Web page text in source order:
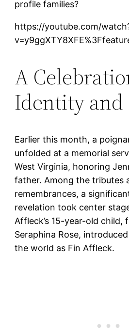
profile families?
https://youtube.com/
A
Identity and
Earlier this month, a
unfolded at a memorial
West Virginia, honoring
father. Among the tributes
remembrances, a
revelation took center
Affleck’s 15-year-old child,
Seraphina Rose,
the world as Fin Affleck.